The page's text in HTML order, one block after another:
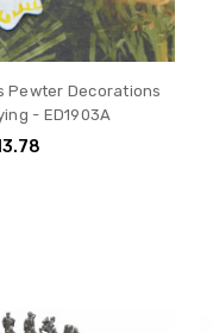
Pewter Decorations
- ED1903A